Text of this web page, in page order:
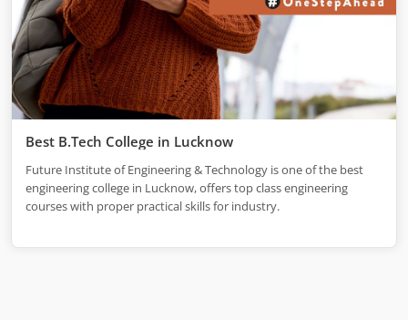
Best B.Tech College in Lucknow
Future Institute of Engineering & Technology is one of the best
engineering college in Lucknow, offers top class engineering
courses with proper practical skills for industry.